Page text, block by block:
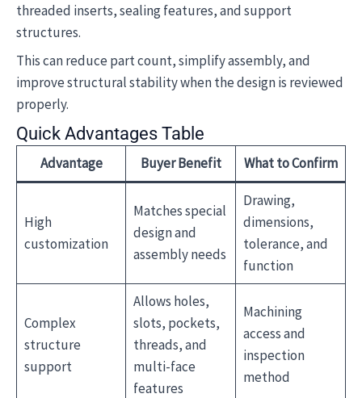
threaded inserts, sealing features, and support
structures.
This can reduce part count, simplify assembly, and
improve structural stability when the design is reviewed
properly.
Quick Advantages Table
Advantage Buyer Benefit What to Confirm
High
customization
Matches special
design and
assembly needs
Drawing,
dimensions,
tolerance, and
function
Complex
structure
support
Allows holes,
slots, pockets,
threads, and
multi-face
features
Machining
access and
inspection
method